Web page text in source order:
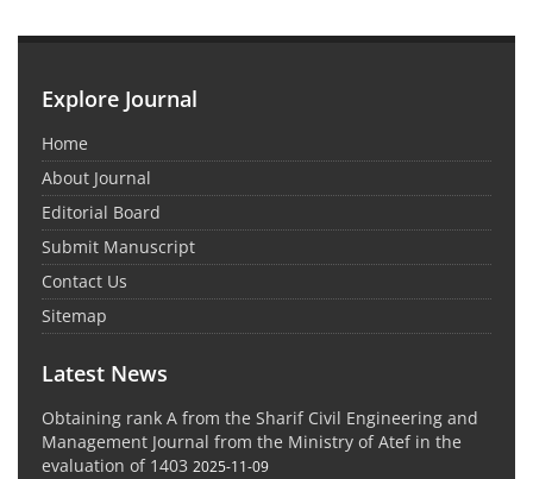
Explore Journal
Home
About Journal
Editorial Board
Submit Manuscript
Contact Us
Sitemap
Latest News
Obtaining rank A from the Sharif Civil Engineering and
Management Journal from the Ministry of Atef in the
evaluation of 1403 2025-11-09